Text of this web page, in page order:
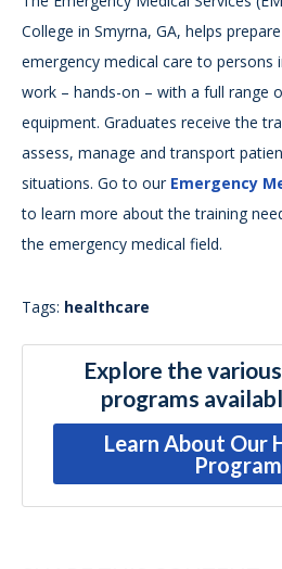
College in Smyrna, GA, helps
emergency medical care to persons
work – hands-on – with a full range
equipment. Graduates receive the
assess, manage and transport
situations. Go to our Emergency
to learn more about the training
the emergency medical field.
Tags: healthcare
Explore the
programs
Learn About Our